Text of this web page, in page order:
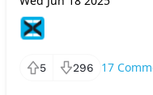
5 296 17